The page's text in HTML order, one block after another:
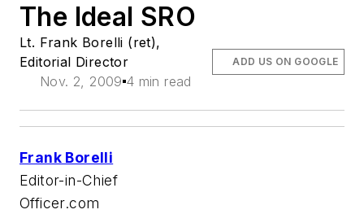
The Ideal SRO
Lt. Frank Borelli (ret),
Editorial Director
Nov. 2, 2009 4 min read
ADD US ON GOOGLE
Frank Borelli
Editor-in-Chief
Officer.com